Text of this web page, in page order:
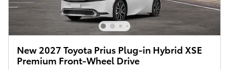
New 2027 Toyota Prius Plug-in Hybrid XSE
Premium Front-Wheel Drive